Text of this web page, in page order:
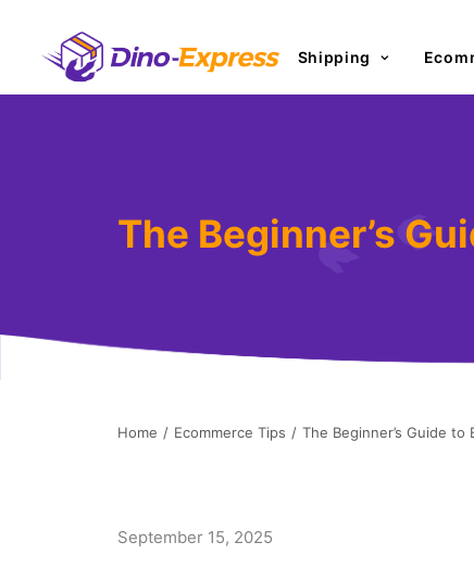
Shipping
The Beginner’s
Home Ecommerce Tips The Beginner’s Guide to
September 15, 2025